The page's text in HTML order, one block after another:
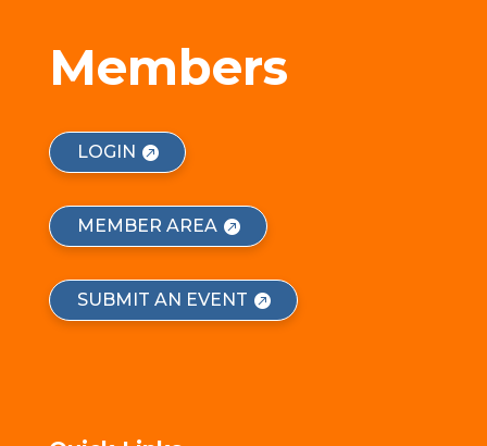
Members
LOGIN
MEMBER AREA
SUBMIT AN EVENT